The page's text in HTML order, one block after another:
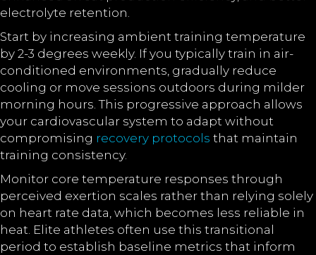
electrolyte retention.
Start by increasing ambient training temperature
by 2-3 degrees weekly. If you typically train in air-
conditioned environments, gradually reduce
cooling or move sessions outdoors during milder
morning hours. This progressive approach allows
your cardiovascular system to adapt without
compromising recovery protocols that maintain
training consistency.
Monitor core temperature responses through
perceived exertion scales rather than relying solely
on heart rate data, which becomes less reliable in
heat. Elite athletes often use this transitional
period to establish baseline metrics that inform